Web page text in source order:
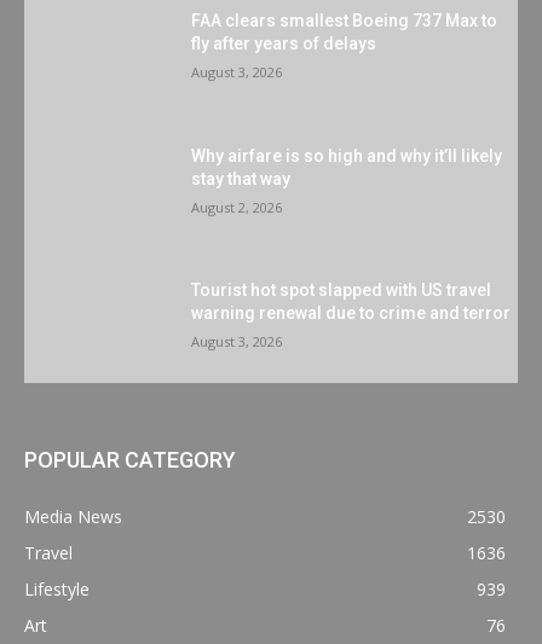
FAA clears smallest Boeing 737 Max to
fly after years of delays
August 3, 2026
Why airfare is so high and why it’ll likely
stay that way
August 2, 2026
Tourist hot spot slapped with US travel
warning renewal due to crime and terror
August 3, 2026
POPULAR CATEGORY
Media News
2530
Travel
1636
Lifestyle
939
Art
76